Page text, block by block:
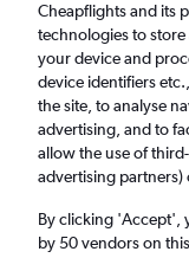
Find Rentals
Cheap Car
from£4
Same drop-off
Cheapflights and its
technologies to
your device and
device identifiers
the site, to analyse
advertising, and to
allow the use of
advertising partners)
By clicking 'Accept',
by 50 vendors on